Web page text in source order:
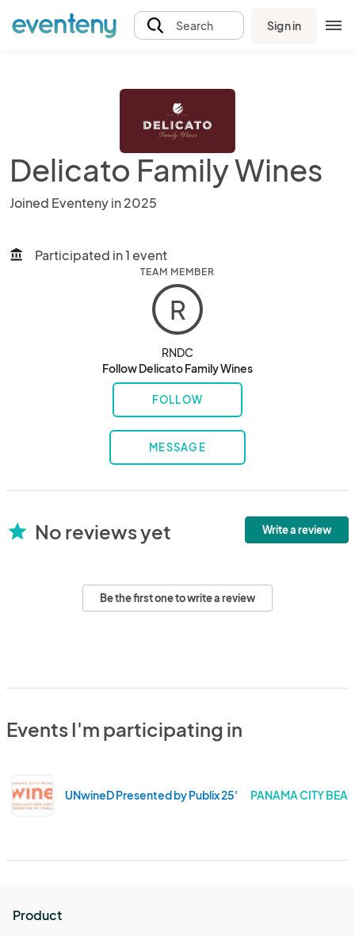
Search Sign in
Delicato Family Wines
Joined Eventeny in 2025
account_balance Participated in 1 event
TEAM MEMBER
R
RNDC
Follow Delicato Family Wines
FOLLOW
MESSAGE
star No reviews yet Write a review
Be the first one to write a review
Events I'm participating in
UNwineD Presented by Publix 25' PANAMA CITY
Product